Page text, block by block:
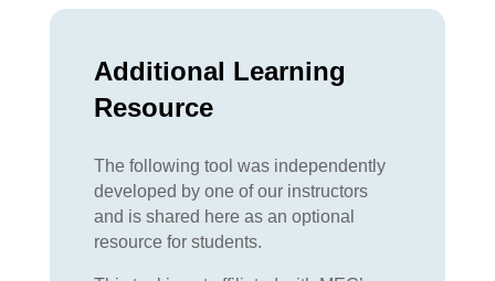
Additional Learning
Resource
The following tool was independently
developed by one of our instructors
and is shared here as an optional
resource for students.